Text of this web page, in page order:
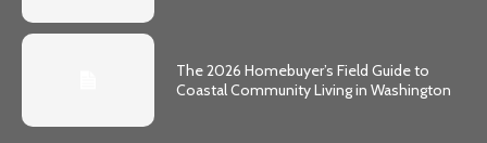
The 2026 Homebuyer’s Field Guide to
Coastal Community Living in Washington